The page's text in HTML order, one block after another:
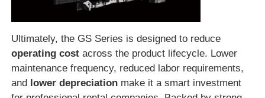
Ultimately, the GS Series is designed to reduce
operating cost across the product lifecycle. Lower
maintenance frequency, reduced labor requirements,
and
lower depreciation make it a smart investment